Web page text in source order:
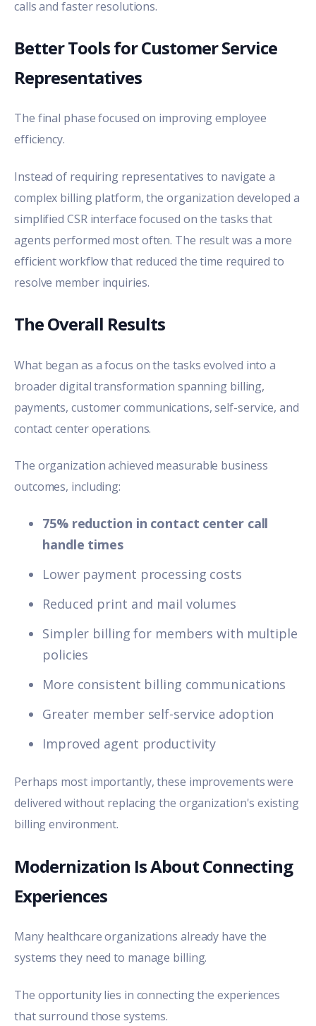
calls and faster resolutions.
Better Tools for Customer Service
Representatives
The final phase focused on improving employee
efficiency.
Instead of requiring representatives to navigate a
complex billing platform, the organization developed a
simplified CSR interface focused on the tasks that
agents performed most often. The result was a more
efficient workflow that reduced the time required to
resolve member inquiries.
The Overall Results
What began as a focus on the tasks evolved into a
broader digital transformation spanning billing,
payments, customer communications, self-service, and
contact center operations.
The organization achieved measurable business
outcomes, including:
75% reduction in contact center call
handle times
Lower payment processing costs
Reduced print and mail volumes
Simpler billing for members with multiple
policies
More consistent billing communications
Greater member self-service adoption
Improved agent productivity
Perhaps most importantly, these improvements were
delivered without replacing the organization's existing
billing environment.
Modernization Is About Connecting
Experiences
Many healthcare organizations already have the
systems they need to manage billing.
The opportunity lies in connecting the experiences
that surround those systems.